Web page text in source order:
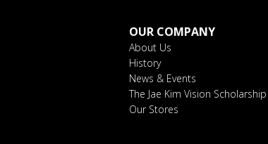
OUR COMPANY
About Us
History
News & Events
The Jae Kim Vision Scholarship
Our Stores